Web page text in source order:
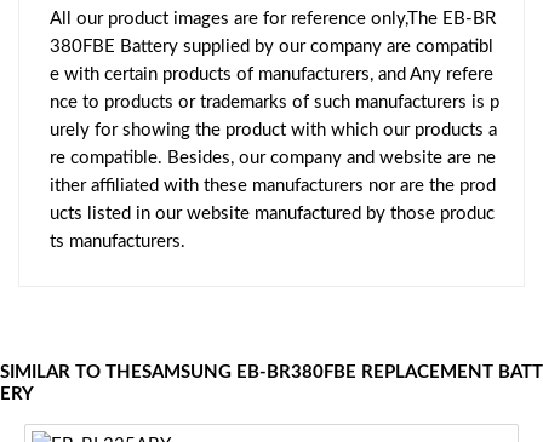
All our product images are for reference only,The EB-BR
380FBE Battery supplied by our company are compatibl
e with certain products of manufacturers, and Any refere
nce to products or trademarks of such manufacturers is p
urely for showing the product with which our products a
re compatible. Besides, our company and website are ne
ither affiliated with these manufacturers nor are the prod
ucts listed in our website manufactured by those produc
ts manufacturers.
SIMILAR TO THESAMSUNG EB-BR380FBE REPLACEMENT BATT
ERY